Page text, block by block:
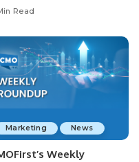
Read
Marketing News
Weekly